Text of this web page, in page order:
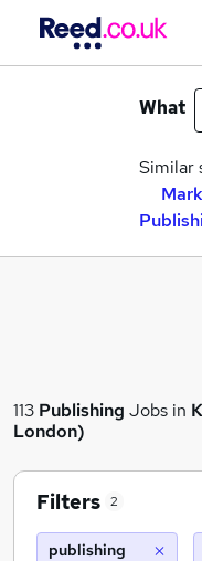
What
Similar
113 Publishing Jobs in
London)
Filters 2
publishing